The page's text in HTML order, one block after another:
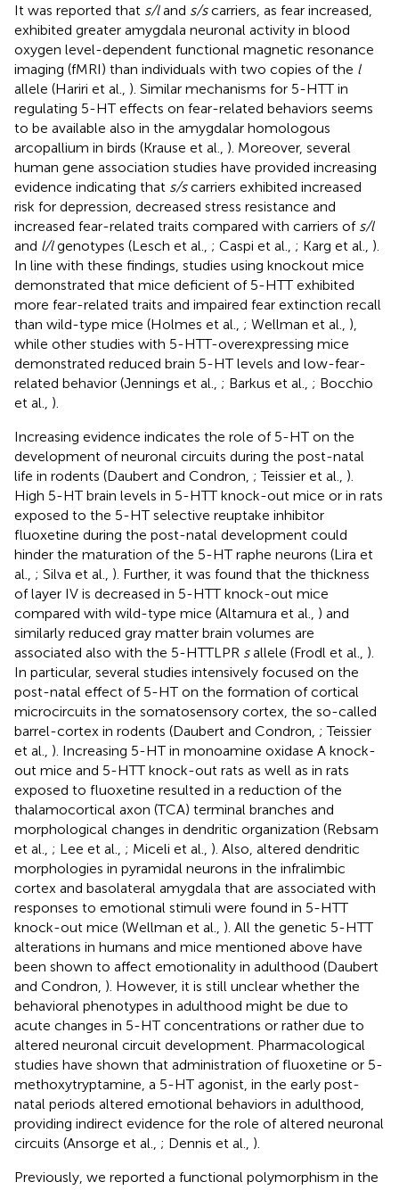
It was reported that s/land s/scarriers, as fear increased,
exhibited greater amygdala neuronal activity in blood
oxygen level-dependent functional magnetic resonance
imaging (fMRI) than individuals with two copies of the l
allele (Hariri et al., ). Similar mechanisms for 5-HTT in
regulating 5-HT effects on fear-related behaviors seems
to be available also in the amygdalar homologous
arcopallium in birds (Krause et al., ). Moreover, several
human gene association studies have provided increasing
evidence indicating that s/scarriers exhibited increased
risk for depression, decreased stress resistance and
increased fear-related traits compared with carriers of s/l
and l/lgenotypes (Lesch et al., ; Caspi et al., ; Karg et al., ).
In line with these findings, studies using knockout mice
demonstrated that mice deficient of 5-HTT exhibited
more fear-related traits and impaired fear extinction recall
than wild-type mice (Holmes et al., ; Wellman et al., ),
while other studies with 5-HTT-overexpressing mice
demonstrated reduced brain 5-HT levels and low-fear-
related behavior (Jennings et al., ; Barkus et al., ; Bocchio
et al., ).
Increasing evidence indicates the role of 5-HT on the
development of neuronal circuits during the post-natal
life in rodents (Daubert and Condron, ; Teissier et al., ).
High 5-HT brain levels in 5-HTT knock-out mice or in rats
exposed to the 5-HT selective reuptake inhibitor
fluoxetine during the post-natal development could
hinder the maturation of the 5-HT raphe neurons (Lira et
al., ; Silva et al., ). Further, it was found that the thickness
of layer IV is decreased in 5-HTT knock-out mice
compared with wild-type mice (Altamura et al., ) and
similarly reduced gray matter brain volumes are
associated also with the 5-HTTLPR sallele (Frodl et al., ).
In particular, several studies intensively focused on the
post-natal effect of 5-HT on the formation of cortical
microcircuits in the somatosensory cortex, the so-called
barrel-cortex in rodents (Daubert and Condron, ; Teissier
et al., ). Increasing 5-HT in monoamine oxidase A knock-
out mice and 5-HTT knock-out rats as well as in rats
exposed to fluoxetine resulted in a reduction of the
thalamocortical axon (TCA) terminal branches and
morphological changes in dendritic organization (Rebsam
et al., ; Lee et al., ; Miceli et al., ). Also, altered dendritic
morphologies in pyramidal neurons in the infralimbic
cortex and basolateral amygdala that are associated with
responses to emotional stimuli were found in 5-HTT
knock-out mice (Wellman et al., ). All the genetic 5-HTT
alterations in humans and mice mentioned above have
been shown to affect emotionality in adulthood (Daubert
and Condron, ). However, it is still unclear whether the
behavioral phenotypes in adulthood might be due to
acute changes in 5-HT concentrations or rather due to
altered neuronal circuit development. Pharmacological
studies have shown that administration of fluoxetine or 5-
methoxytryptamine, a 5-HT agonist, in the early post-
natal periods altered emotional behaviors in adulthood,
providing indirect evidence for the role of altered neuronal
circuits (Ansorge et al., ; Dennis et al., ).
Previously, we reported a functional polymorphism in the